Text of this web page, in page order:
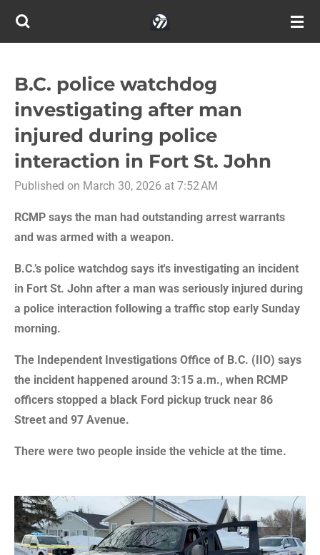
Skip
content
B.C. police watchdog
investigating after man
injured during police
interaction in Fort St. John
Published on March 30, 2026 at 7:52 AM
RCMP says the man had outstanding arrest warrants
and was armed with a weapon.
B.C.’s police watchdog says it's investigating an incident
in Fort St. John after a man was seriously injured during
a police interaction following a traffic stop early Sunday
morning.
The Independent Investigations Office of B.C. (IIO) says
the incident happened around 3:15 a.m., when RCMP
officers stopped a black Ford pickup truck near 86
Street and 97 Avenue.
There were two people inside the vehicle at the time.